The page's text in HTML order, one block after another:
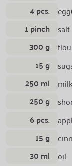
4 pcs.
1 pinch salt
300 g
15 g
250 ml
250 g
6 pcs.
15 g
30 ml oil